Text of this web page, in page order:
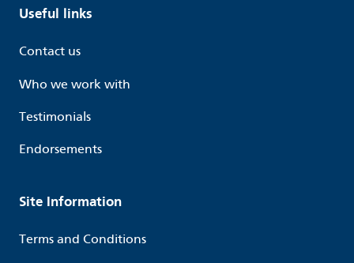
Useful links
Contact us
Who we work with
Testimonials
Endorsements
Site Information
Terms and Conditions